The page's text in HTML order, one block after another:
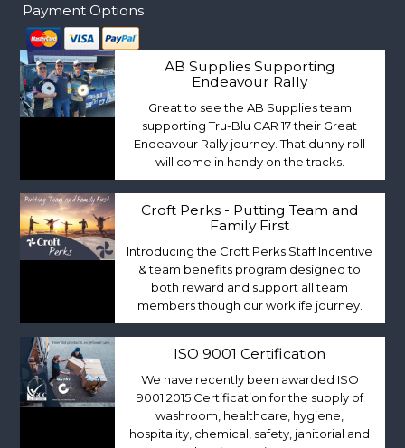
Payment Options
AB Supplies Supporting
Endeavour Rally
Great to see the AB Supplies team
supporting Tru-Blu CAR 17 their Great
Endeavour Rally journey. That dunny roll
will come in handy on the tracks.
Croft Perks - Putting Team and
Family First
Introducing the Croft Perks Staff Incentive
& team benefits program designed to
both reward and support all team
members though our worklife journey.
ISO 9001 Certification
We have recently been awarded ISO
9001:2015 Certification for the supply of
washroom, healthcare, hygiene,
hospitality, chemical, safety, janitorial and